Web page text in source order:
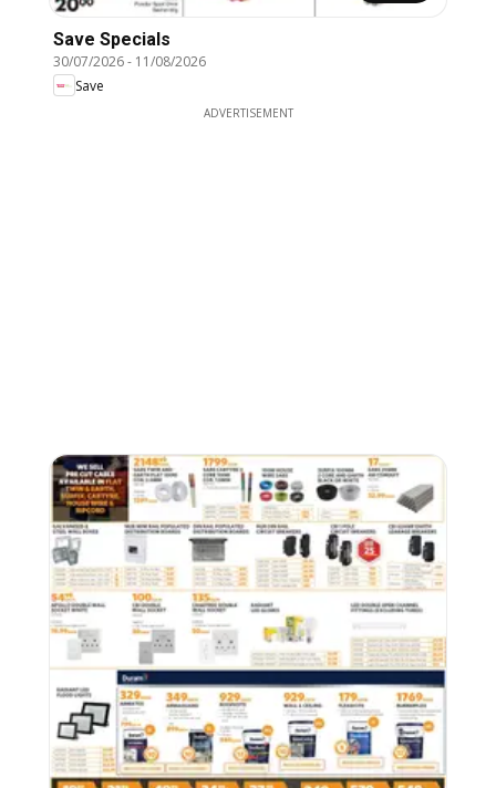
Save Specials
30/07/2026- 11/08/2026
Save
ADVERTISEMENT